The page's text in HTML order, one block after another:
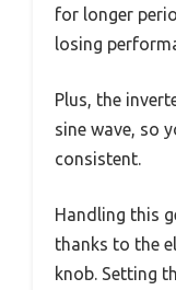
for longer
losing
Plus, the
sine wave, so
consistent.
Handling this
thanks to the
knob. Setting